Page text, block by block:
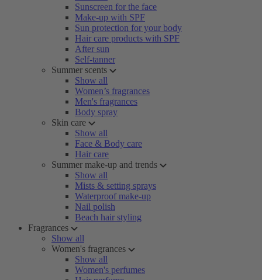
Sunscreen for the face
Make-up with SPF
Sun protection for your body
Hair care products with SPF
After sun
Self-tanner
Summer scents
Show all
Women’s fragrances
Men's fragrances
Body spray
Skin care
Show all
Face & Body care
Hair care
Summer make-up and trends
Show all
Mists & setting sprays
Waterproof make-up
Nail polish
Beach hair styling
Fragrances
Show all
Women's fragrances
Show all
Women's perfumes